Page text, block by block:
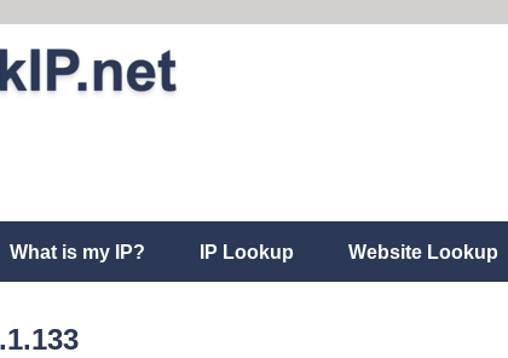
What is my IP? IP Lookup Website Lookup